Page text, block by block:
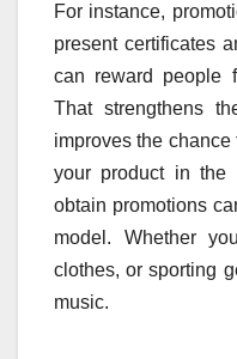
For instance,
present certificates
can reward people
That strengthens
improves the
your product in the
obtain promotions
model. Whether
clothes, or sporting
music.